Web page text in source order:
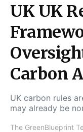
UK UK
Carbon
UK carbon rules
may already be
The GreenBlueprint